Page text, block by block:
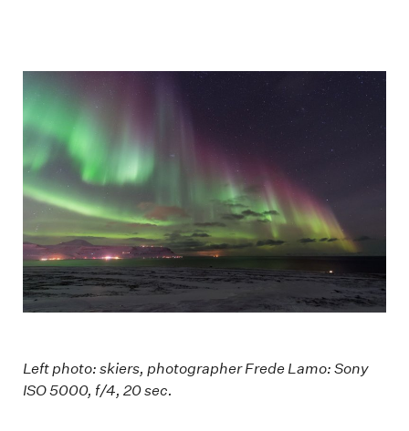
Left photo: skiers, photographer Frede Lamo: Sony
ISO 5000, f/4, 20 sec.